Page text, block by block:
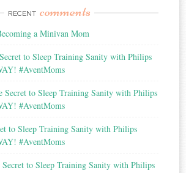
RECENT comments
a Minivan Mom
to Sleep Training Sanity with Philips
#AventMoms
Secret to Sleep Training Sanity with Philips
#AventMoms
to Sleep Training Sanity with Philips
#AventMoms
Secret to Sleep Training Sanity with Philips